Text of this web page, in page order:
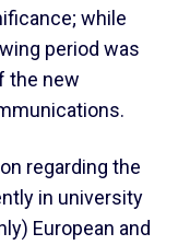
while
period was
the new
regarding the
in university
European and